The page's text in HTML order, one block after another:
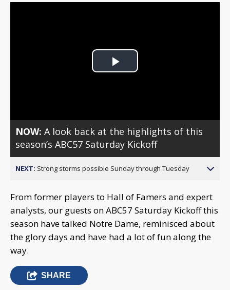
Play
NOW:A look back at the highlights of this
season’s ABC57 Saturday Kickoff
NEXT: Strong storms possible Sunday through Tuesday
From former players to Hall of Famers and expert
analysts, our guests on ABC57 Saturday Kickoff this
season have talked Notre Dame, reminisced about
the glory days and have had a lot of fun along the
way.
SHARE